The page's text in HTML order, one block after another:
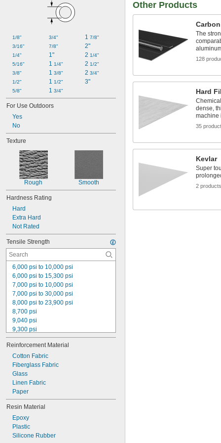
1/8"
3/16"
1/4"
5/16"
3/8"
1/2"
5/8"
3/4"
7/8"
1"
1 1/4"
1 3/8"
1 1/2"
1 3/4"
1 7/8"
2"
2 1/4"
2 1/2"
2 3/4"
3"
For Use Outdoors
Yes
No
Texture
Rough Smooth
Hardness Rating
Hard
Extra Hard
Not Rated
Tensile Strength
6,000 psi to 10,000 psi
6,000 psi to 15,300 psi
7,000 psi to 10,000 psi
7,000 psi to 30,000 psi
8,000 psi to 23,900 psi
8,700 psi
9,040 psi
9,300 psi
10,000 psi to 21,000 psi
11,700 psi
12,500 psi
18,000 psi to 27,700 psi
30,000 psi to 37,000 psi
32,000 psi to 40,000 psi
35,000 psi
35,000 psi to 50,000 psi
39,000 psi
40,000 psi
Reinforcement Material
Cotton Fabric
Fiberglass Fabric
Glass
Linen Fabric
Paper
Resin Material
Epoxy
Plastic
Silicone Rubber
Other Products
The
128
Hard
dense,
machine
35
Kevlar
Super
2 products